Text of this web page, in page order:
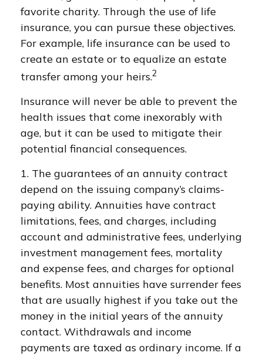
favorite charity. Through the use of life
insurance, you can pursue these objectives.
For example, life insurance can be used to
create an estate or to equalize an estate
transfer among your heirs.2
Insurance will never be able to prevent the
health issues that come inexorably with
age, but it can be used to mitigate their
potential financial consequences.
1. The guarantees of an annuity contract
depend on the issuing company’s claims-
paying ability. Annuities have contract
limitations, fees, and charges, including
account and administrative fees, underlying
investment management fees, mortality
and expense fees, and charges for optional
benefits. Most annuities have surrender fees
that are usually highest if you take out the
money in the initial years of the annuity
contact. Withdrawals and income
payments are taxed as ordinary income. If a